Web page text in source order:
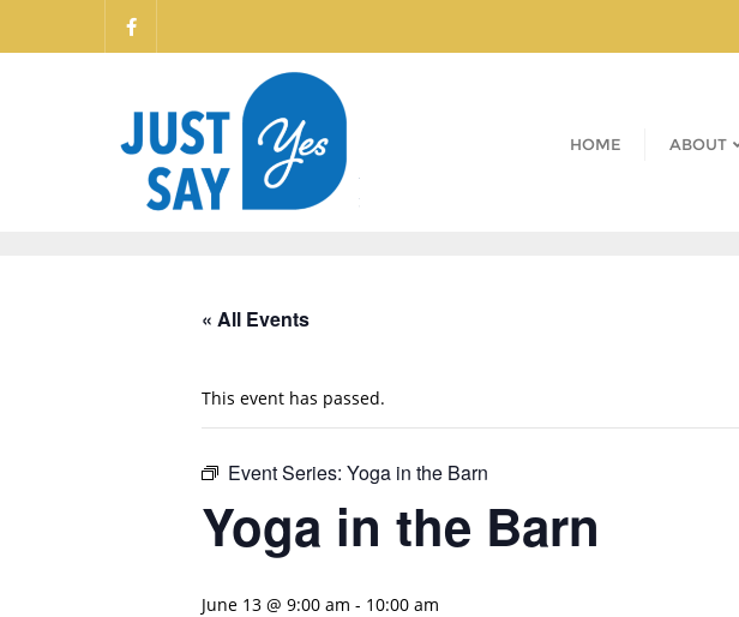
HOME ABOUT
« All Events
This event has passed.
Event Series: Yoga in the Barn
Yoga in the Barn
June 13 @ 9:00 am - 10:00 am